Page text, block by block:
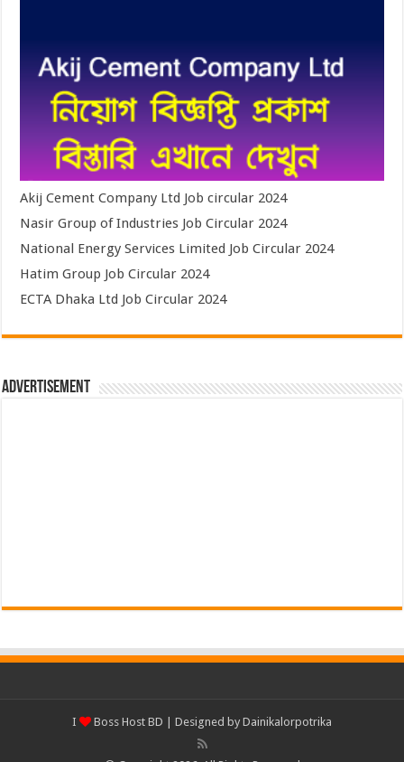
Akij Cement Company Ltd Job circular 2024
Nasir Group of Industries Job Circular 2024
National Energy Services Limited Job Circular 2024
Hatim Group Job Circular 2024
ECTA Dhaka Ltd Job Circular 2024
Advertisement
I Boss Host BD | Designed by Dainikalorpotrika